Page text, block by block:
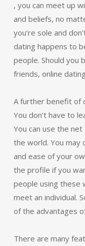
, you can meet up
and beliefs, no
you’re sole and
dating happens to
people. Should you
friends, online
A further benefit of
You don’t have to
You can use the
the world. You
and ease of your
the profile if you
people using these
meet an individual.
of the advantages
There are many